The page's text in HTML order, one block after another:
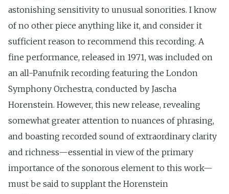
astonishing sensitivity to unusual sonorities. I know
of no other piece anything like it, and consider it
sufficient reason to recommend this recording. A
fine performance, released in 1971, was included on
an all-Panufnik recording featuring the London
Symphony Orchestra, conducted by Jascha
Horenstein. However, this new release, revealing
somewhat greater attention to nuances of phrasing,
and boasting recorded sound of extraordinary clarity
and richness—essential in view of the primary
importance of the sonorous element to this work—
must be said to supplant the Horenstein